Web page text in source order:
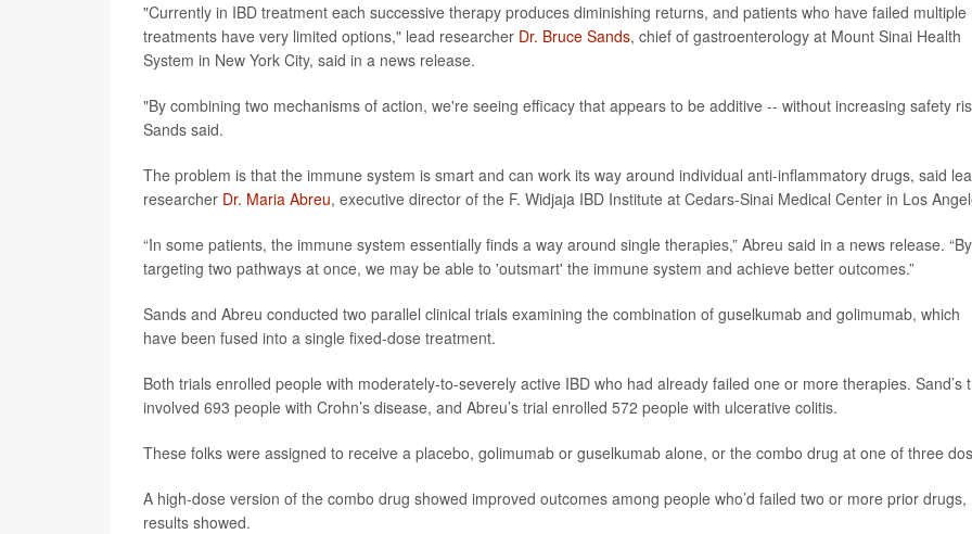
"Currently in IBD treatment each successive therapy produces diminishing returns, and patients who have failed multiple
treatments have very limited options," lead researcher Dr. Bruce Sands, chief of gastroenterology at Mount Sinai Health
System in New York City, said in a news release.
"By combining two mechanisms of action, we're seeing efficacy that appears to be additive -- without increasing safety
Sands said.
The problem is that the immune system is smart and can work its way around individual anti-inflammatory drugs, said
researcher Dr. Maria Abreu, executive director of the F. Widjaja IBD Institute at Cedars-Sinai Medical Center in Los
“In some patients, the immune system essentially finds a way around single therapies,” Abreu said in a news release. “By
targeting two pathways at once, we may be able to 'outsmart' the immune system and achieve better outcomes.”
Sands and Abreu conducted two parallel clinical trials examining the combination of guselkumab and golimumab, which
have been fused into a single fixed-dose treatment.
Both trials enrolled people with moderately-to-severely active IBD who had already failed one or more therapies. Sand’s
involved 693 people with Crohn’s disease, and Abreu’s trial enrolled 572 people with ulcerative colitis.
These folks were assigned to receive a placebo, golimumab or guselkumab alone, or the combo drug at one of three
A high-dose version of the combo drug showed improved outcomes among people who’d failed two or more prior drugs,
results showed.